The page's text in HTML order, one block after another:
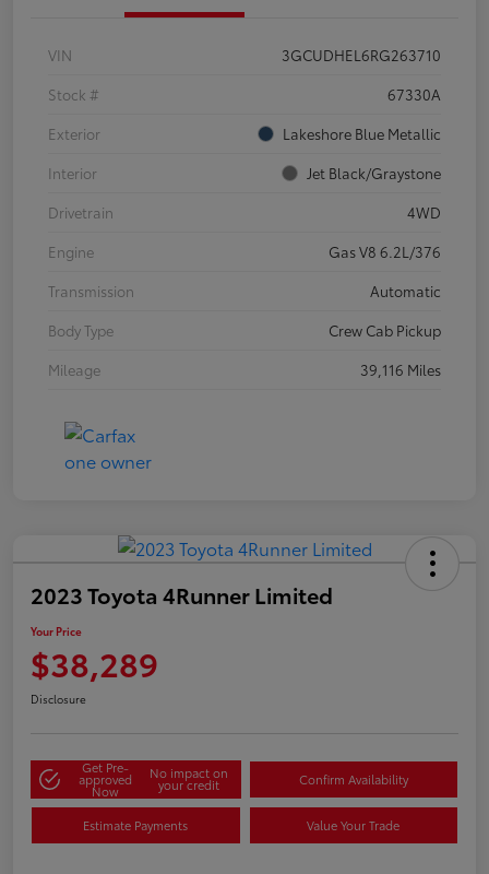
VIN
3GCUDHEL6RG263710
Stock #
67330A
Exterior
Lakeshore Blue Metallic
Interior
Jet Black/Graystone
Drivetrain
4WD
Engine
Gas V8 6.2L/376
Transmission
Automatic
Body Type
Crew Cab Pickup
Mileage
39,116 Miles
2023 Toyota 4Runner Limited
Your Price
$38,289
Disclosure
Get Pre-
approved
Now
No impact on
your credit Confirm Availability
Estimate Payments Value Your Trade